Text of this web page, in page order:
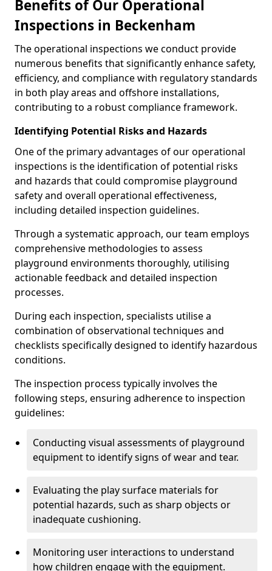
Benefits of Our Operational
Inspections in Beckenham
The operational inspections we conduct provide
numerous benefits that significantly enhance safety,
efficiency, and compliance with regulatory standards
in both play areas and offshore installations,
contributing to a robust compliance framework.
Identifying Potential Risks and Hazards
One of the primary advantages of our operational
inspections is the identification of potential risks
and hazards that could compromise playground
safety and overall operational effectiveness,
including detailed inspection guidelines.
Through a systematic approach, our team employs
comprehensive methodologies to assess
playground environments thoroughly, utilising
actionable feedback and detailed inspection
processes.
During each inspection, specialists utilise a
combination of observational techniques and
checklists specifically designed to identify hazardous
conditions.
The inspection process typically involves the
following steps, ensuring adherence to inspection
guidelines:
Conducting visual assessments of playground
equipment to identify signs of wear and tear.
Evaluating the play surface materials for
potential hazards, such as sharp objects or
inadequate cushioning.
Monitoring user interactions to understand
how children engage with the equipment.